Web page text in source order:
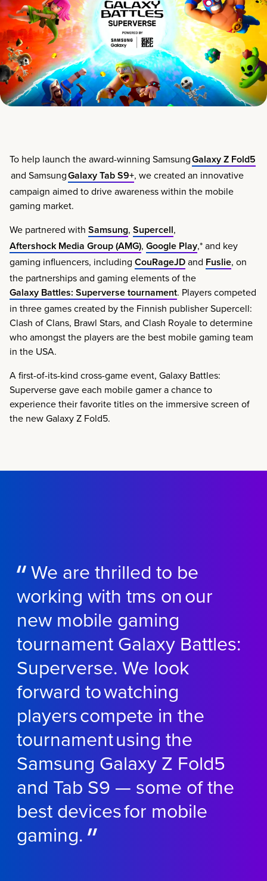
To help launch the award-winning SamsungGalaxy Z Fold5
and SamsungGalaxy Tab S9+, we created an innovative
campaign aimed to drive awareness within the mobile
gaming market.
We partnered with Samsung, Supercell,
Aftershock Media Group (AMG), Google Play,* and key
gaming influencers, including CouRageJDand Fuslie, on
the partnerships and gaming elements of the
Galaxy Battles: Superverse tournament. Players competed
in three games created by the Finnish publisher Supercell:
Clash of Clans, Brawl Stars​, and Clash Royale​ to determine
who amongst the players are the best mobile gaming team
in the USA.
A first-of-its-kind cross-game event, Galaxy Battles:
Superverse gave each mobile gamer a chance to
experience their favorite titles on the immersive screen of
the new Galaxy Z Fold5.
We are thrilled to be
working with tms on our
new mobile gaming
tournament Galaxy Battles:
Superverse. We look
forward to watching
players compete in the
tournament using the
Samsung Galaxy Z Fold5
and Tab S9 — some of the
best devices for mobile
gaming.